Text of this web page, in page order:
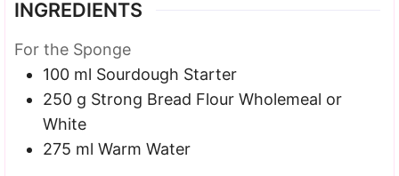
INGREDIENTS
For the Sponge
100 ml Sourdough Starter
250 g Strong Bread Flour Wholemeal or
White
275 ml Warm Water